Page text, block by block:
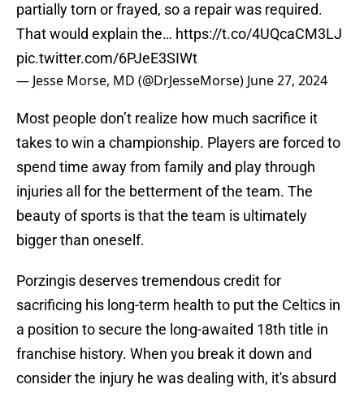
partially torn or frayed, so a repair was required.
That would explain the… https://t.co/4UQcaCM3LJ
pic.twitter.com/6PJeE3SIWt
— Jesse Morse, MD (@DrJesseMorse) June 27, 2024
Most people don’t realize how much sacrifice it
takes to win a championship. Players are forced to
spend time away from family and play through
injuries all for the betterment of the team. The
beauty of sports is that the team is ultimately
bigger than oneself.
Porzingis deserves tremendous credit for
sacrificing his long-term health to put the Celtics in
a position to secure the long-awaited 18th title in
franchise history. When you break it down and
consider the injury he was dealing with, it's absurd